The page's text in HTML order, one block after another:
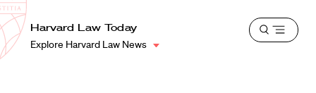
Harvard
Law
School
Shield
Harvard Law Today
Explore Harvard Law News
Open